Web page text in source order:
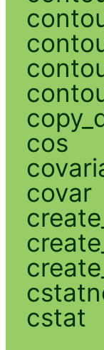
cos
covar
cstat